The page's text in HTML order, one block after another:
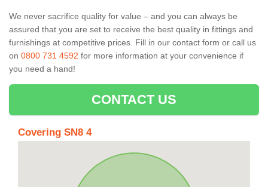
We never sacrifice quality for value – and you can always be
assured that you are set to receive the best quality in fittings and
furnishings at competitive prices. Fill in our contact form or call us
on 0800 731 4592 for more information at your convenience if
you need a hand!
CONTACT US
Covering SN8 4